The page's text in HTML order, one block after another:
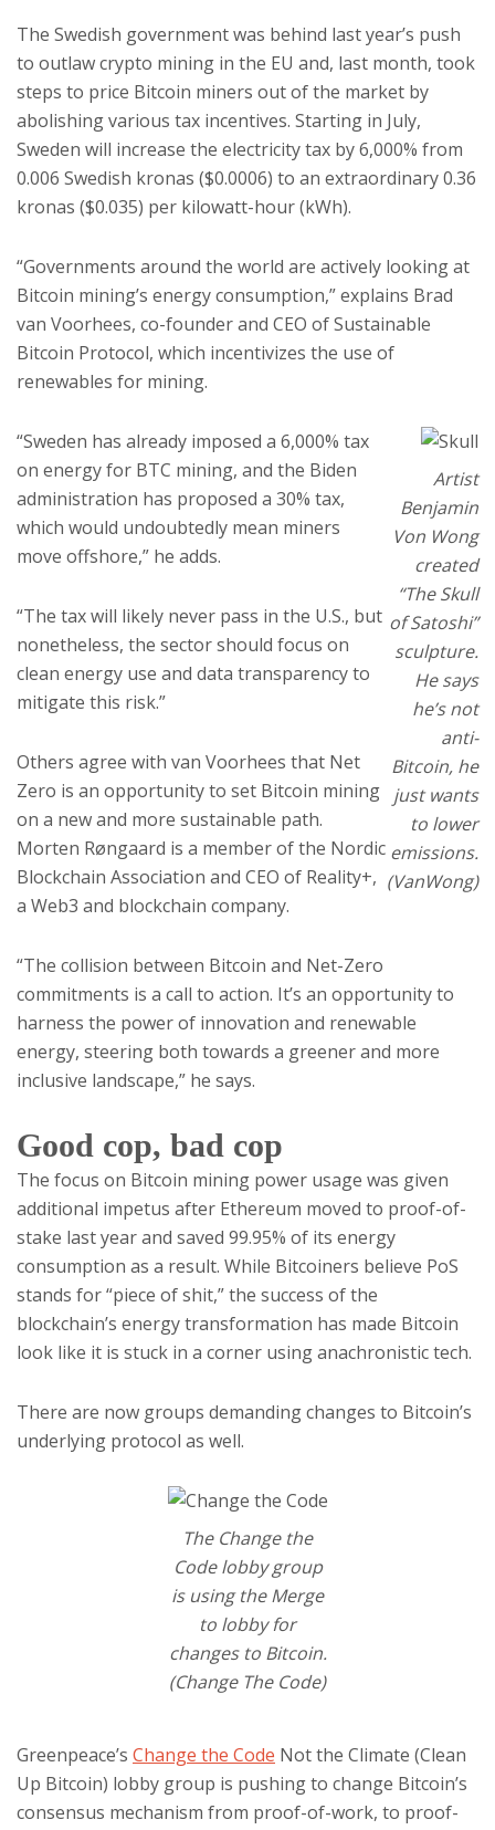
The Swedish government was behind last year’s push
to outlaw crypto mining in the EU and, last month, took
steps to price Bitcoin miners out of the market by
abolishing various tax incentives. Starting in July,
Sweden will increase the electricity tax by 6,000% from
0.006 Swedish kronas ($0.0006) to an extraordinary 0.36
kronas ($0.035) per kilowatt-hour (kWh).
“Governments around the world are actively looking at
Bitcoin mining’s energy consumption,” explains Brad
van Voorhees, co-founder and CEO of Sustainable
Bitcoin Protocol, which incentivizes the use of
renewables for mining.
Artist
Benjamin
Von Wong
created
“The Skull
of Satoshi”
sculpture.
He says
he’s not
anti-
Bitcoin, he
just wants
to lower
emissions.
(VanWong)
“Sweden has already imposed a 6,000% tax
on energy for BTC mining, and the Biden
administration has proposed a 30% tax,
which would undoubtedly mean miners
move offshore,” he adds.
“The tax will likely never pass in the U.S., but
nonetheless, the sector should focus on
clean energy use and data transparency to
mitigate this risk.”
Others agree with van Voorhees that Net
Zero is an opportunity to set Bitcoin mining
on a new and more sustainable path.
Morten Røngaard is a member of the Nordic
Blockchain Association and CEO of Reality+,
a Web3 and blockchain company.
“The collision between Bitcoin and Net-Zero
commitments is a call to action. It’s an opportunity to
harness the power of innovation and renewable
energy, steering both towards a greener and more
inclusive landscape,” he says.
Good cop, bad cop
The focus on Bitcoin mining power usage was given
additional impetus after Ethereum moved to proof-of-
stake last year and saved 99.95% of its energy
consumption as a result. While Bitcoiners believe PoS
stands for “piece of shit,” the success of the
blockchain’s energy transformation has made Bitcoin
look like it is stuck in a corner using anachronistic tech.
There are now groups demanding changes to Bitcoin’s
underlying protocol as well.
The Change the
Code lobby group
is using the Merge
to lobby for
changes to Bitcoin.
(Change The Code)
Greenpeace’s Change the Code Not the Climate (Clean
Up Bitcoin) lobby group is pushing to change Bitcoin’s
consensus mechanism from proof-of-work, to proof-